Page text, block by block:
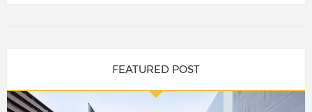
FEATURED POST